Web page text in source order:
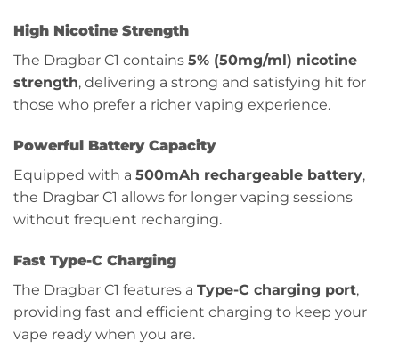
High Nicotine Strength
The Dragbar C1 contains 5% (50mg/ml) nicotine
strength, delivering a strong and satisfying hit for
those who prefer a richer vaping experience.
Powerful Battery Capacity
Equipped with a 500mAh rechargeable battery,
the Dragbar C1 allows for longer vaping sessions
without frequent recharging.
Fast Type-C Charging
The Dragbar C1 features a Type-C charging port,
providing fast and efficient charging to keep your
vape ready when you are.